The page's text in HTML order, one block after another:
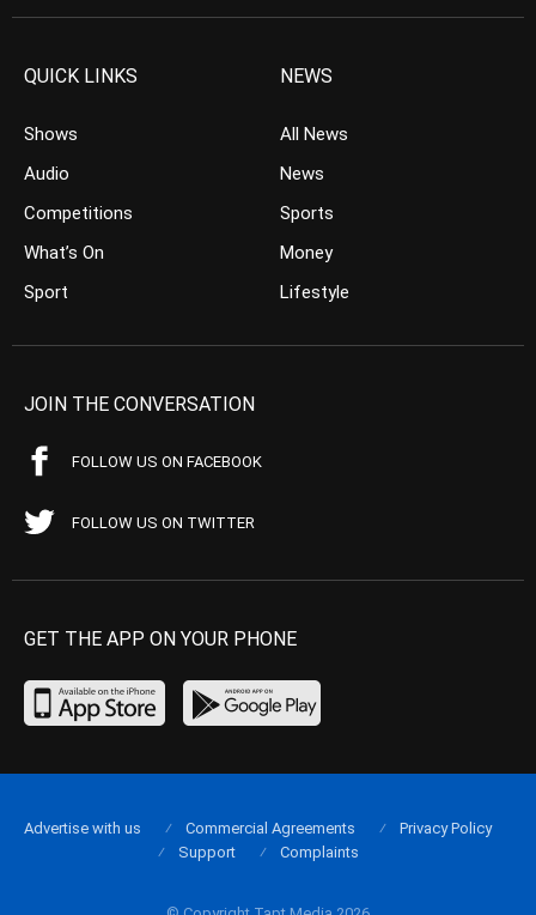
QUICK LINKS
Shows
Audio
Competitions
What’s On
Sport
NEWS
All News
News
Sports
Money
Lifestyle
JOIN THE CONVERSATION
FOLLOW US ON FACEBOOK
FOLLOW US ON TWITTER
GET THE APP ON YOUR PHONE
Advertise with us Commercial Agreements
Privacy Policy
Support
Complaints